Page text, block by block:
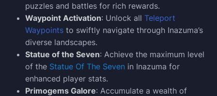
puzzles and battles for rich rewards.
Waypoint Activation: Unlock all Teleport
Waypoints to swiftly navigate through Inazuma’s
diverse landscapes.
Statue of the Seven: Achieve the maximum level
of the Statue Of The Seven in Inazuma for
enhanced player stats.
Primogems Galore: Accumulate a wealth of